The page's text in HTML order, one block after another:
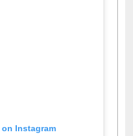
Instagram